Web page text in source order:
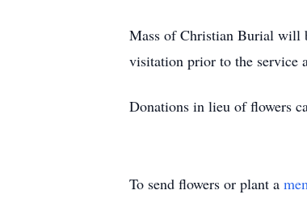
Mass of Christian Burial will
visitation prior to the service
Donations in lieu of flowers
To send flowers or plant a